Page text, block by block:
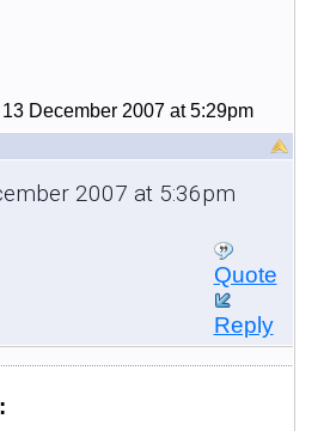
December 2007 at 5:29pm
2007 at 5:36pm
Quote
Reply